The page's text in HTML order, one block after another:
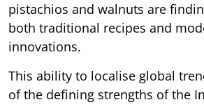
pistachios and walnuts are
both traditional recipes and
innovations.
This ability to localise global
of the defining strengths of the